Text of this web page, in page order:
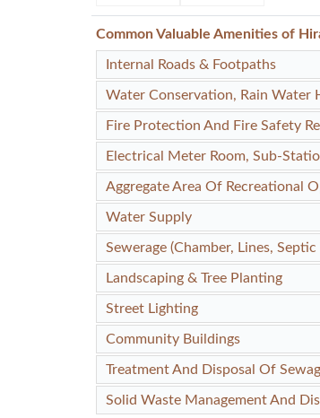
Common Valuable Amenities of
Internal Roads & Footpaths
Water Conservation, Rain Water
Fire Protection And Fire Safety
Electrical Meter Room, Sub-
Aggregate Area Of Recreational
Water Supply
Sewerage (Chamber, Lines, Septic
Landscaping & Tree Planting
Street Lighting
Community Buildings
Treatment And Disposal Of
Solid Waste Management And